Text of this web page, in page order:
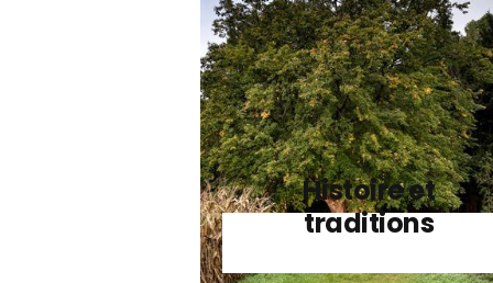
Histoire et
traditions